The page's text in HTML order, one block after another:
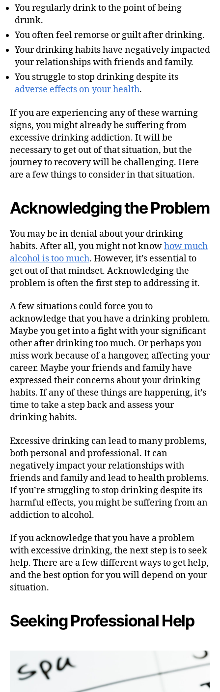
You regularly drink to the point of being
drunk.
You often feel remorse or guilt after drinking.
Your drinking habits have negatively impacted
your relationships with friends and family.
You struggle to stop drinking despite its
adverse effects on your health.
If you are experiencing any of these warning
signs, you might already be suffering from
excessive drinking addiction. It will be
necessary to get out of that situation, but the
journey to recovery will be challenging. Here
are a few things to consider in that situation.
Acknowledging the Problem
You may be in denial about your drinking
habits. After all, you might not knowhow much
alcohol is too much. However, it’s essential to
get out of that mindset. Acknowledging the
problem is often the first step to addressing it.
A few situations could force you to
acknowledge that you have a drinking problem.
Maybe you get into a fight with your significant
other after drinking too much. Or perhaps you
miss work because of a hangover, affecting your
career. Maybe your friends and family have
expressed their concerns about your drinking
habits. If any of these things are happening, it’s
time to take a step back and assess your
drinking habits.
Excessive drinking can lead to many problems,
both personal and professional. It can
negatively impact your relationships with
friends and family and lead to health problems.
If you’re struggling to stop drinking despite its
harmful effects, you might be suffering from an
addiction to alcohol.
If you acknowledge that you have a problem
with excessive drinking, the next step is to seek
help. There are a few different ways to get help,
and the best option for you will depend on your
situation.
Seeking Professional Help